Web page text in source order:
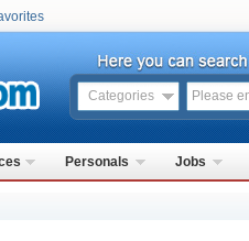
Categories
Personals Jobs